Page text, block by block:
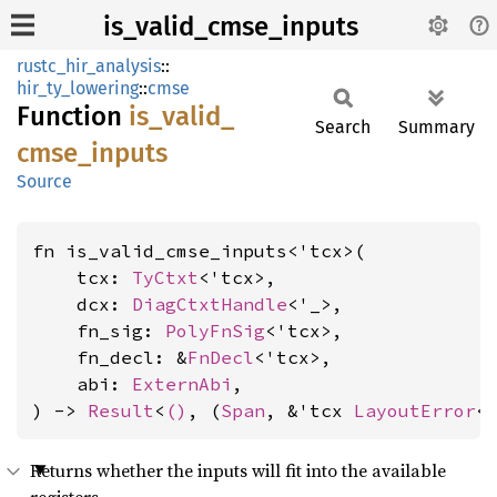
is_valid_cmse_inputs
rustc_hir_analysis::
hir_ty_lowering::cmse
Function is_ valid_
cmse_ inputs
Source
Search Summary
fn is_valid_cmse_inputs<'tcx>(
    tcx:
TyCtxt<'tcx>,
    dcx:
DiagCtxtHandle<'_>,
    fn_sig:
PolyFnSig<'tcx>,
    fn_decl: &
FnDecl<'tcx>,
    abi:
ExternAbi ,
) -> Result< () , (Span , &'tcx LayoutError
Returns whether the inputs will fit into the available